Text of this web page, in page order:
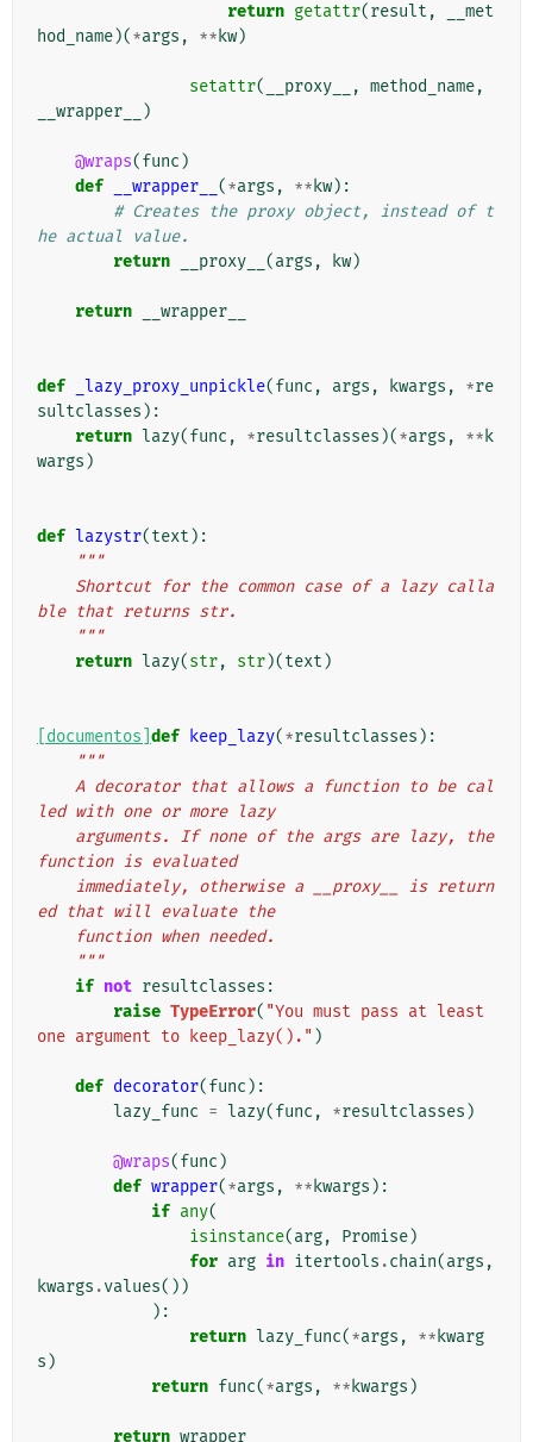
return getattr(result ,
__met
hod_name)(*args , ** kw)
setattr( __proxy__ , method_name,
__wrapper__
)
@wraps(func )
def
__wrapper__ (*args , ** kw):
# Creates the proxy object, instead of t
he actual value.
return
__proxy__ (args , kw)
return __wrapper__
def _lazy_proxy_unpickle(func , args , kwargs , *re
sultclasses ):
return lazy(func , *resultclasses )(*args , ** k
wargs )
def lazystr(text ):
"""
ble that returns str.
    """
return lazy(str, str)(text )
[documentos] def keep_lazy(*resultclasses ):
"""
led with one or more lazy
function is evaluated
ed that will evaluate the
    function when needed.
    """
if not resultclasses :
raise TypeError( "You must pass at least
one argument to keep_lazy()." )
def decorator(func ):
lazy_func = lazy(func , *resultclasses )
@wraps(func )
def wrapper(*args , ** kwargs ):
if any(
isinstance(arg, Promise)
for arg in itertools .chain(args ,
kwargs .values())
):
return lazy_func(*args , ** kwarg
s )
return func(*args , ** kwargs )
return wrapper